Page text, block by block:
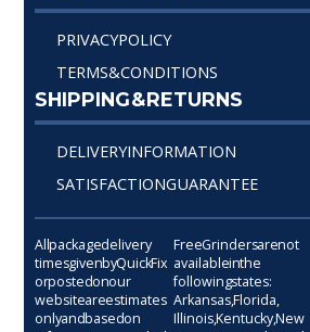
PRIVACY POLICY
TERMS & CONDITIONS
SHIPPING & RETURNS
DELIVERY INFORMATION
SATISFACTION GUARANTEE
All package delivery
times given by Quick Fix
or posted on our
website are estimates
only and based on
Free Grinders are not
available in the
following states:
Arkansas, Florida,
Illinois, Kentucky, New